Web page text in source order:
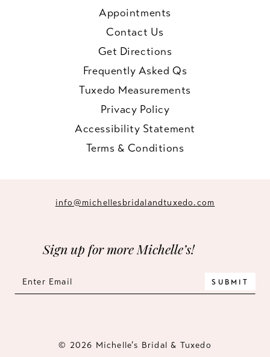
Appointments
Contact Us
Get Directions
Frequently Asked Qs
Tuxedo Measurements
Privacy Policy
Accessibility Statement
Terms & Conditions
info@michellesbridalandtuxedo.com
Sign up for more Michelle’s!
SUBMIT
© 2026 Michelle’s Bridal & Tuxedo